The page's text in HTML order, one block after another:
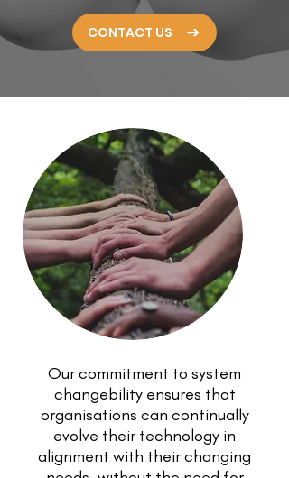
CONTACT US
Our commitment to system
changebility ensures that
organisations can continually
evolve their technology in
alignment with their changing